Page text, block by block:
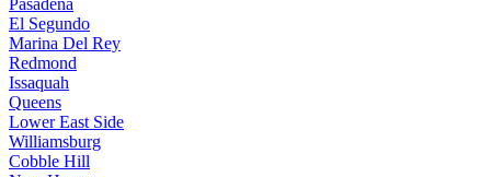
El Segundo
Marina Del Rey
Redmond
Issaquah
Queens
Lower East Side
Williamsburg
Cobble Hill